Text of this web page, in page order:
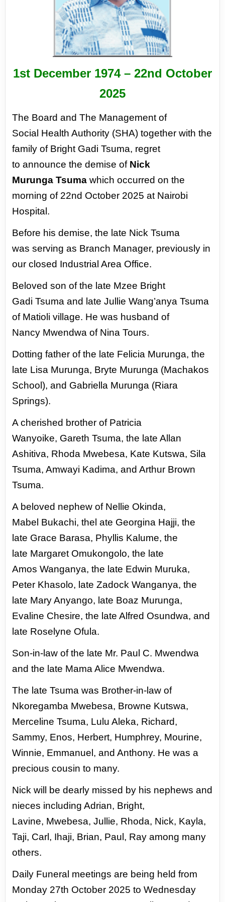
1st December 1974 – 22nd October
2025
The Board and The Management of
Social Health Authority (SHA) together withthe
family of Bright Gadi Tsuma, regret
toannounce the demise of Nick
MurungaTsuma which occurred on the
morning of 22nd October 2025 at Nairobi
Hospital.
Before his demise, the late Nick Tsuma
wasserving as Branch Manager, previously in
ourclosed Industrial Area Office.
Beloved son of the late Mzee Bright
GadiTsuma and late Jullie Wang’anya Tsuma
of Matioli village. He was husband of
Nancy Mwendwa of Nina Tours.
Dotting fatherof the late Felicia Murunga, the
late Lisa Murunga, Bryte Murunga (Machakos
School),and Gabriella Murunga (Riara
Springs).
A cherished brother of Patricia
Wanyoike, Gareth Tsuma, the late Allan
Ashitiva, Rhoda Mwebesa, Kate Kutswa, Sila
Tsuma, Amwayi Kadima, and Arthur Brown
Tsuma.
A beloved nephew of Nellie Okinda,
Mabel Bukachi, thel ate Georgina Hajji, the
late Grace Barasa, Phyllis Kalume, the
late Margaret Omukongolo, the late
AmosWanganya, the late Edwin Muruka,
Peter Khasolo, late Zadock Wanganya, the
late Mary Anyango, late Boaz Murunga,
Evaline Chesire, the late Alfred Osundwa, and
late Roselyne Ofula.
Son-in-lawof the late Mr. Paul C. Mwendwa
and the late Mama Alice Mwendwa.
The late Tsuma was Brother-in-law of
Nkoregamba Mwebesa, Browne Kutswa,
Merceline Tsuma, Lulu Aleka, Richard,
Sammy, Enos, Herbert, Humphrey, Mourine,
Winnie, Emmanuel, and Anthony. He was a
precious cousinto many.
Nick will be dearly missed by his nephews and
nieces including Adrian, Bright,
Lavine, Mwebesa, Jullie, Rhoda, Nick, Kayla,
Taji, Carl, Ihaji, Brian, Paul, Ray among many
others.
Daily Funeral meetings are being held from
Monday 27th October 2025 to Wednesday